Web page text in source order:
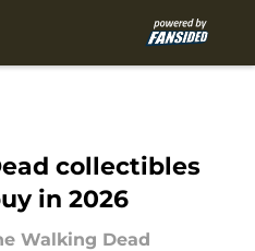
collectibles
in 2026
Walking Dead